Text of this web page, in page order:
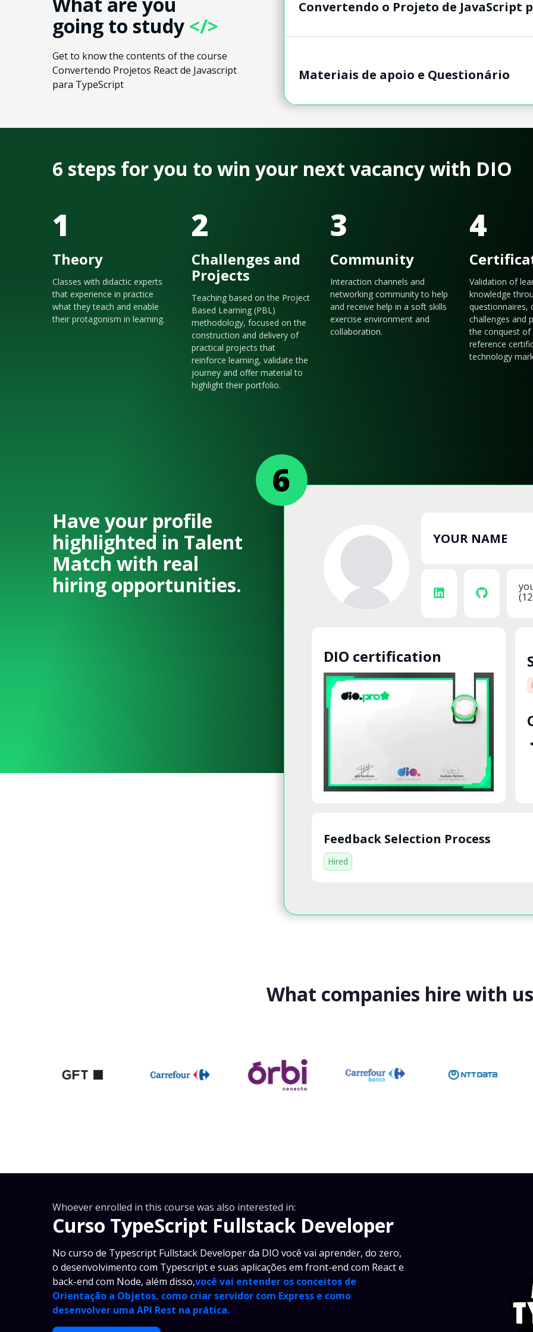
going to study </>
Get to know the contents of the course
Convertendo Projetos React de Javascript
para TypeScript
Convertendo o Projeto de JavaScript
Materiais de apoio e Questionário
6 steps for you to win your next vacancy with DIO
1
Theory
Classes with didactic experts
that experience in practice
what they teach and enable
their protagonism in learning.
2
Challenges and
Projects
Teaching based on the Project
Based Learning (PBL)
methodology, focused on the
construction and delivery of
practical projects that
reinforce learning, validate the
journey and offer material to
highlight their portfolio.
3
Community
Interaction channels and
networking community to help
and receive help in a soft skills
exercise environment and
collaboration.
4
Validation of
knowledge
questionnaires,
challenges and
the conquest of
reference
technology
Have your profile
highlighted in Talent
Match with real
hiring opportunities.
YOUR NAME
DIO certification
Feedback Selection Process
Hired
What companies hire with us
Whoever enrolled in this course was also interested in:
Curso TypeScript Fullstack Developer
No curso de Typescript Fullstack Developer da DIO você vai aprender, do zero,
o desenvolvimento com Typescript e suas aplicações em front-end com React e
back-end com Node, além disso,você vai entender os conceitos de
Orientação a Objetos, como criar servidor com Express e como
desenvolver uma API Rest na prática.